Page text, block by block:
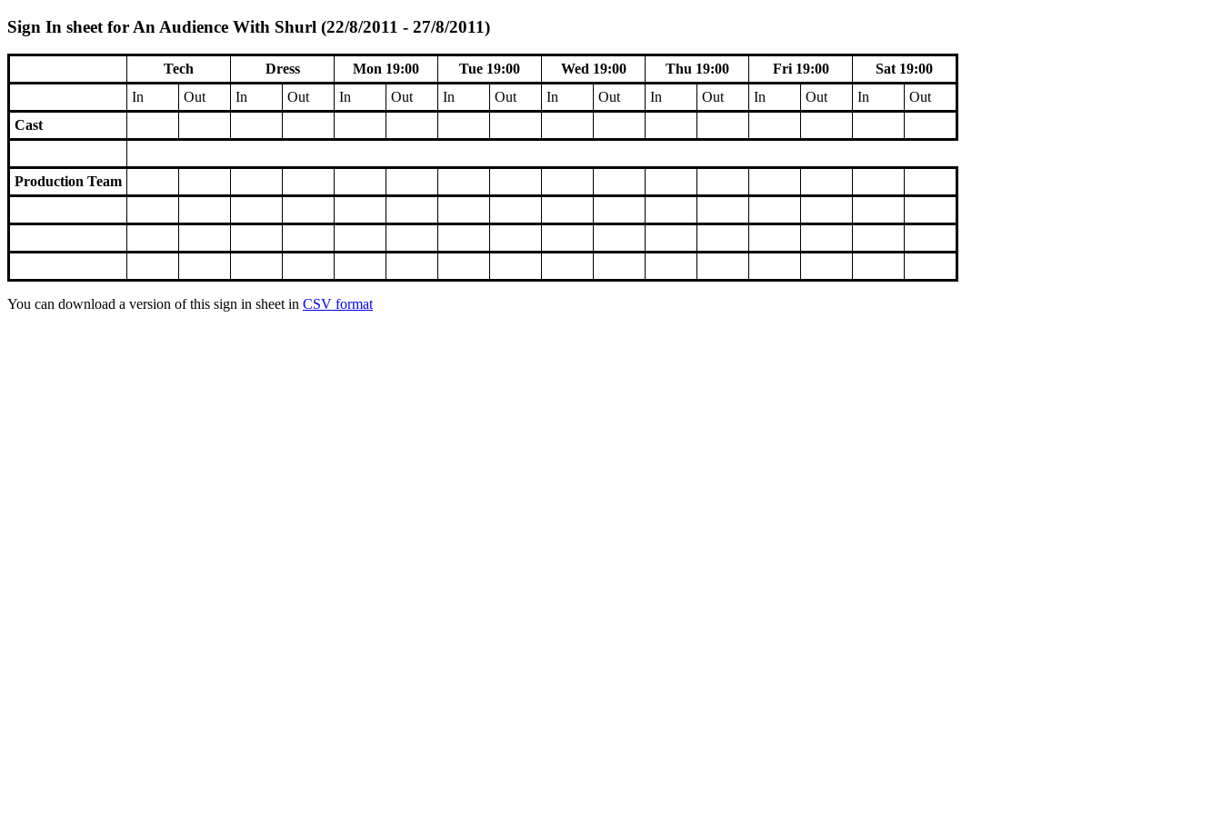
Sign In sheet for An Audience With Shurl (22/8/2011 - 27/8/2011)
Tech Dress Mon 19:00 Tue 19:00 Wed 19:00 Thu 19:00 Fri 19:00
Sat 19:00
In
Out In Out In Out In Out In Out In Out In Out In
Out
Cast
Production Team
You can download a version of this sign in sheet in CSV format